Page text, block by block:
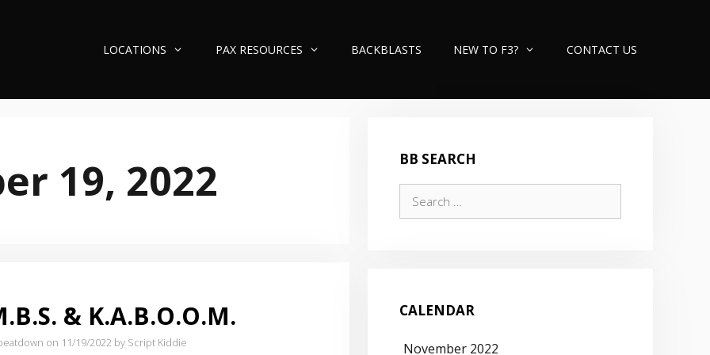
LOCATIONS PAX RESOURCES BACKBLASTS NEW TO F3? CONTACT US
19, 2022
& K.A.B.O.O.M.
on 11/19/2022 by Script Kiddie
BB SEARCH
for:
CALENDAR
November 2022